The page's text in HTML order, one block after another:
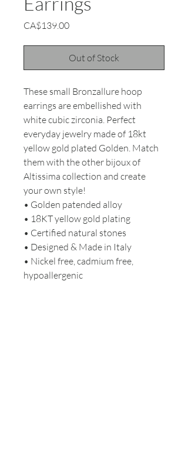
CA$139.00Price
Out of Stock
These small Bronzallure hoop
earrings are embellished with
white cubic zirconia. Perfect
everyday jewelry made of 18kt
yellow gold plated Golden. Match
them with the other bijoux of
Altissima collection and create
your own style!
• Golden patended alloy
• 18KT yellow gold plating
• Certified natural stones
• Designed & Made in Italy
• Nickel free, cadmium free,
hypoallergenic